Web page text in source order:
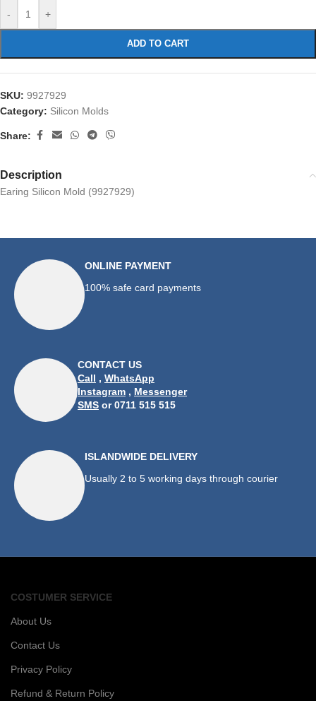
- +
ADD TO CART
SKU: 9927929
Category: Silicon Molds
Share:
Description
Earing Silicon Mold (9927929)
ONLINE PAYMENT
100% safe card payments
CONTACT US
Call , WhatsApp
Instagram , Messenger
SMS or 0711 515 515
ISLANDWIDE DELIVERY
Usually 2 to 5 working days through courier
COSTUMER SERVICE
About Us
Contact Us
Privacy Policy
Refund & Return Policy